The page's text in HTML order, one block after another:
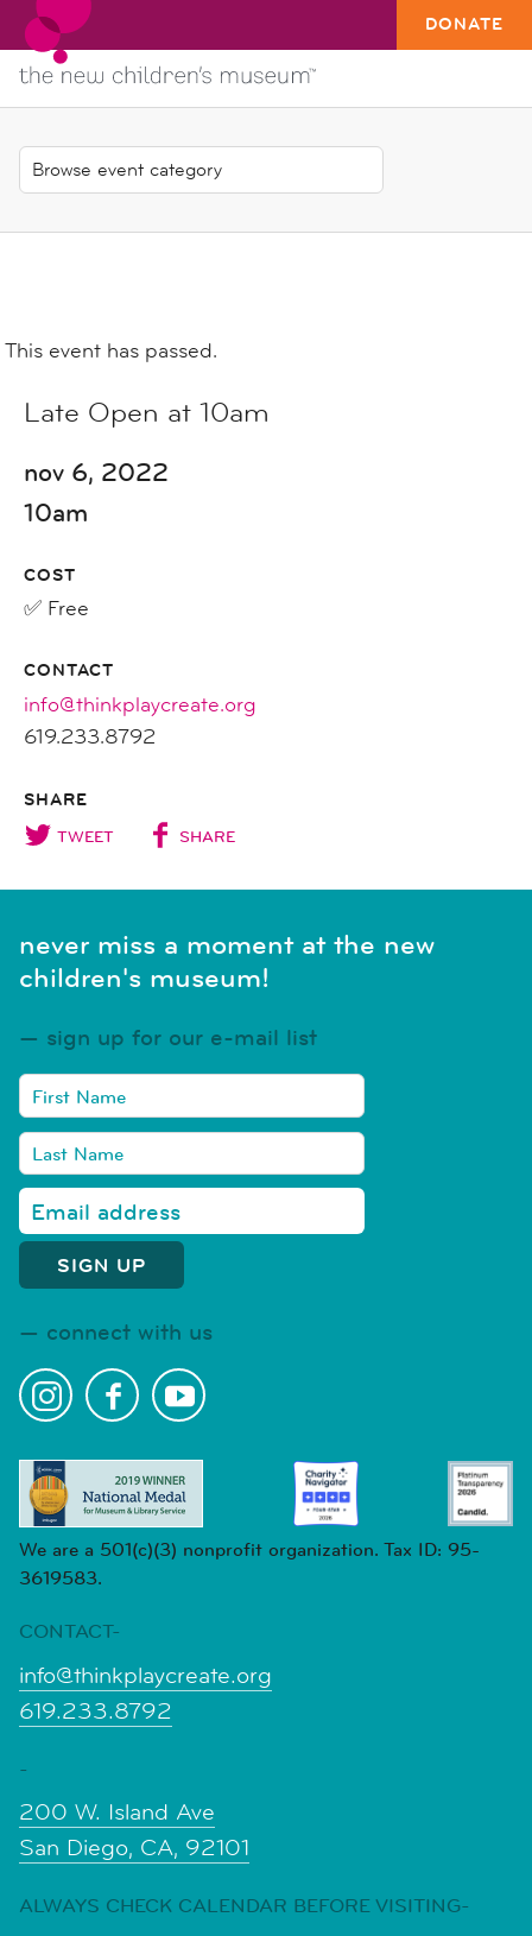
DONATE
This event has passed.
Late Open at 10am
nov 6, 2022
10am
COST
✅ Free
CONTACT
info@thinkplaycreate.org
619.233.8792
SHARE
TWEET SHARE
never miss a moment at the new
children's museum!
sign up for our e-mail list
connect with us
We are a 501(c)(3) nonprofit organization. Tax ID: 95-
3619583.
CONTACT-
info@thinkplaycreate.org
619.233.8792
-
200 W. Island Ave
San Diego, CA, 92101
ALWAYS CHECK CALENDAR BEFORE VISITING-